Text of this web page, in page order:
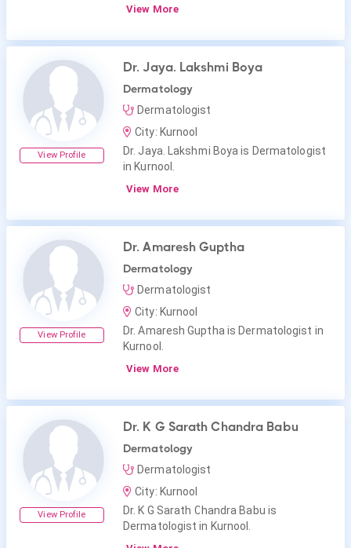
View More
View Profile
Dr. Jaya. Lakshmi Boya
Dermatology
Dermatologist
City: Kurnool
Dr. Jaya. Lakshmi Boya is Dermatologist
in Kurnool.
View More
View Profile
Dr. Amaresh Guptha
Dermatology
Dermatologist
City: Kurnool
Dr. Amaresh Guptha is Dermatologist in
Kurnool.
View More
View Profile
Dr. K G Sarath Chandra Babu
Dermatology
Dermatologist
City: Kurnool
Dr. K G Sarath Chandra Babu is
Dermatologist in Kurnool.